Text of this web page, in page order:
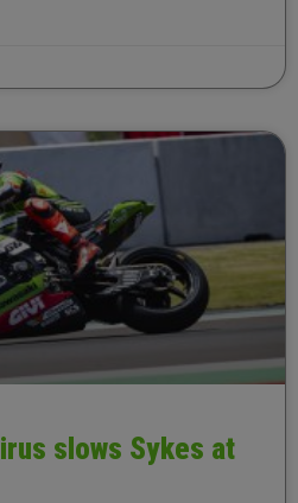
slows Sykes at